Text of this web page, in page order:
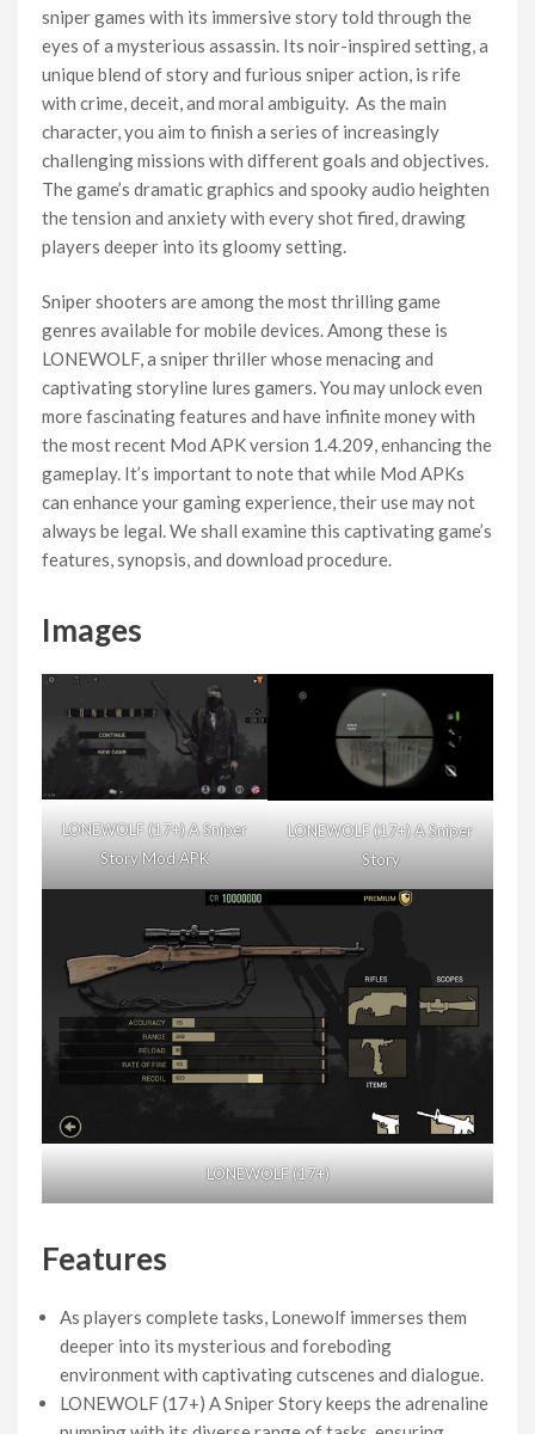
sniper games with its immersive story told through the
eyes of a mysterious assassin. Its noir-inspired setting, a
unique blend of story and furious sniper action, is rife
with crime, deceit, and moral ambiguity. As the main
character, you aim to finish a series of increasingly
challenging missions with different goals and objectives.
The game’s dramatic graphics and spooky audio heighten
the tension and anxiety with every shot fired, drawing
players deeper into its gloomy setting.
Sniper shooters are among the most thrilling game
genres available for mobile devices. Among these is
LONEWOLF, a sniper thriller whose menacing and
captivating storyline lures gamers. You may unlock even
more fascinating features and have infinite money with
the most recent Mod APK version 1.4.209, enhancing the
gameplay. It’s important to note that while Mod APKs
can enhance your gaming experience, their use may not
always be legal. We shall examine this captivating game’s
features, synopsis, and download procedure.
Images
LONEWOLF (17+) A Sniper
Story Mod APK
LONEWOLF (17+) A Sniper
Story
LONEWOLF (17+)
Features
As players complete tasks, Lonewolf immerses them
deeper into its mysterious and foreboding
environment with captivating cutscenes and dialogue.
LONEWOLF (17+) A Sniper Story keeps the adrenaline